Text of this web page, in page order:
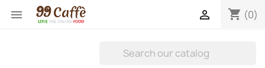
 shopping_cart (0)
